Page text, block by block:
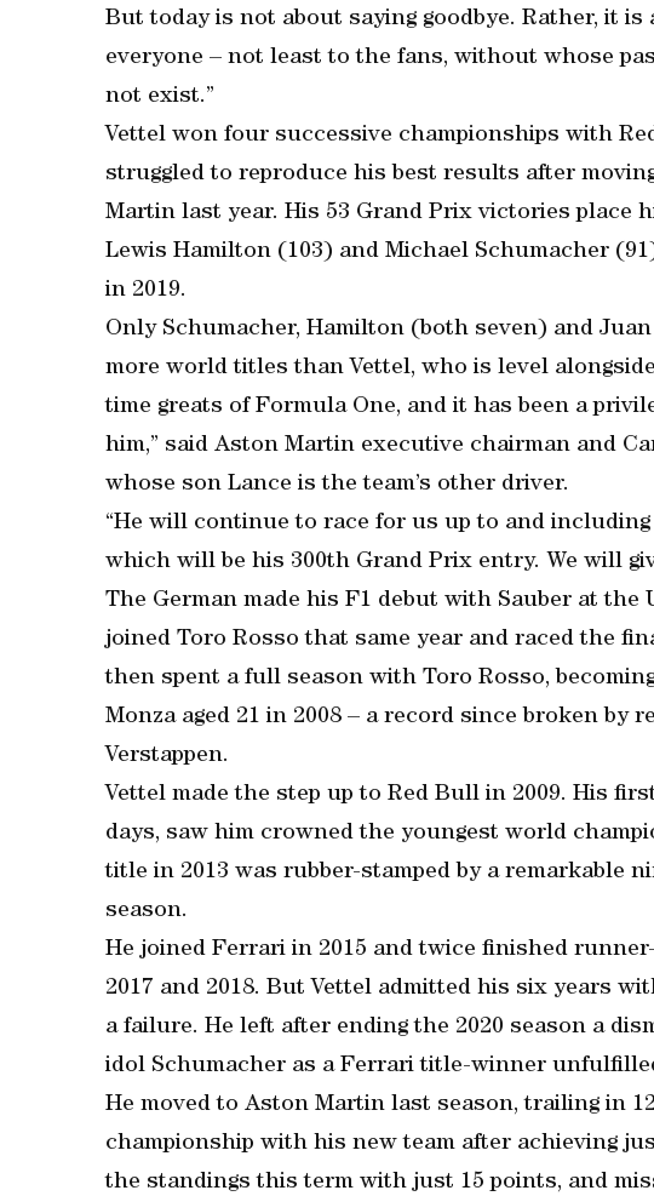
But today is not about saying goodbye. Rather, it
everyone – not least to the fans, without whose
not exist.”
Vettel won four successive championships with
struggled to reproduce his best results after
Martin last year. His 53 Grand Prix victories place
Lewis Hamilton (103) and Michael Schumacher
in 2019.
Only Schumacher, Hamilton (both seven) and
more world titles than Vettel, who is level
time greats of Formula One, and it has been a
him,” said Aston Martin executive chairman and
whose son Lance is the team’s other driver.
“He will continue to race for us up to and including
which will be his 300th Grand Prix entry. We will
The German made his F1 debut with Sauber at the
joined Toro Rosso that same year and raced the
then spent a full season with Toro Rosso,
Monza aged 21 in 2008 – a record since broken by
Verstappen.
Vettel made the step up to Red Bull in 2009. His
days, saw him crowned the youngest world
title in 2013 was rubber-stamped by a remarkable
season.
He joined Ferrari in 2015 and twice finished
2017 and 2018. But Vettel admitted his six years
a failure. He left after ending the 2020 season a
idol Schumacher as a Ferrari title-winner
He moved to Aston Martin last season, trailing in
championship with his new team after achieving
the standings this term with just 15 points, and